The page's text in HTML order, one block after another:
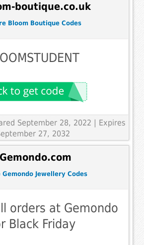
boutique.co.uk
Bloom Boutique Codes
September 28, 2022 | Expires
27, 2032
Gemondo.com
Gemondo Jewellery Codes
orders at Gemondo
Black Friday